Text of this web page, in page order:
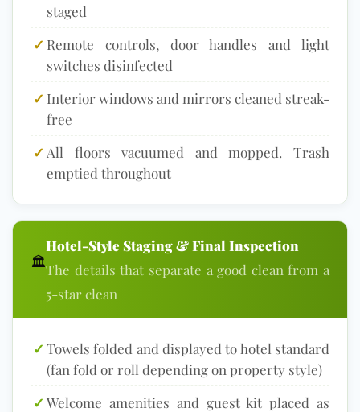
staged
✓ Remote controls, door handles and light
switches disinfected
✓ Interior windows and mirrors cleaned streak-
free
✓ All floors vacuumed and mopped. Trash
emptied throughout
🏛
Hotel-Style Staging & Final Inspection
The details that separate a good clean from a
5-star clean
✓ Towels folded and displayed to hotel standard
(fan fold or roll depending on property style)
✓ Welcome amenities and guest kit placed as